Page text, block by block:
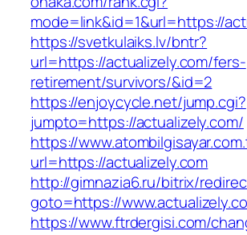
mode=link&id=1&url=https://
https://svetkulaiks.lv/bntr?
url=https://actualizely.com/fers-
retirement/survivors/&id=2
https://enjoycycle.net/jump.cgi?
jumpto=https://actualizely.com/
https://
url=https://actualizely.com
http://gimnazia6.ru/bitrix/
goto=https://
https://www.ftrdergisi.com/